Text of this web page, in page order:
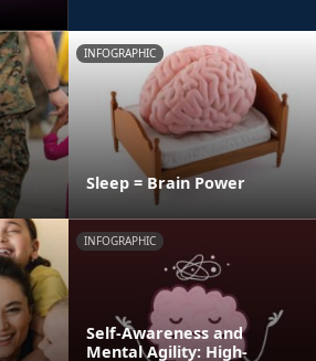
INFOGRAPHIC
Sleep = Brain Power
INFOGRAPHIC
Self-Awareness and
Mental Agility: High-